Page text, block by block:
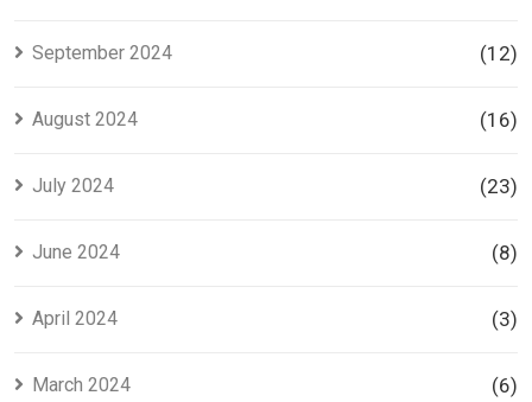
September 2024 (12)
August 2024 (16)
July 2024 (23)
June 2024 (8)
April 2024 (3)
March 2024 (6)